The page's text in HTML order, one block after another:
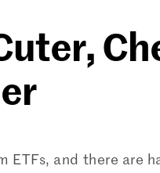
ETFs, and there are